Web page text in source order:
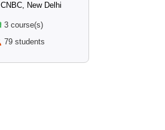
CNBC, New Delhi
3 course(s)
79 students